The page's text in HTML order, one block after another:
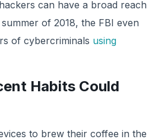
can have a broad reach
of 2018, the FBI even
of cybercriminals using
Habits Could
to brew their coffee in the